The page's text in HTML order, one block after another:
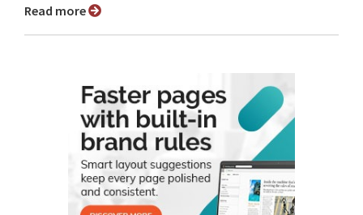
Read more